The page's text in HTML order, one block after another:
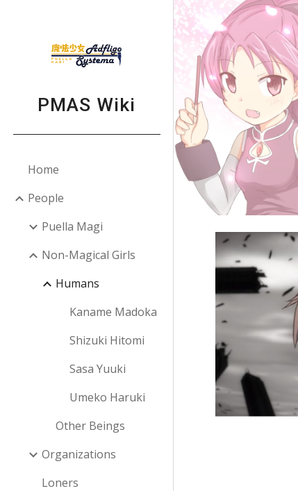
PMAS Wiki
Home
People
Puella Magi
Non-Magical Girls
Humans
Kaname Madoka
Shizuki Hitomi
Sasa Yuuki
Umeko Haruki
Other Beings
Organizations
Loners